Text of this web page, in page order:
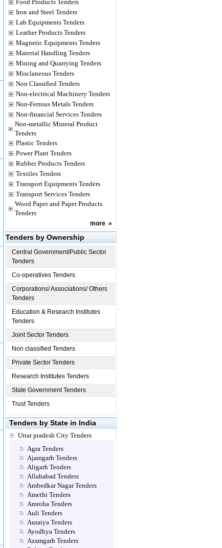
Food Products Tenders
Iron and Steel Tenders
Lab Equipments Tenders
Leather Products Tenders
Magnetic Equipments Tenders
Material Handling Tenders
Mining and Quarrying Tenders
Misclaneous Tenders
Non Classified Tenders
Non-electrical Machinery Tenders
Non-Ferrous Metals Tenders
Non-financial Services Tenders
Non-metallic Mineral Product
Tenders
Plastic Tenders
Power Plant Tenders
Rubber Products Tenders
Textiles Tenders
Transport Equipments Tenders
Transport Services Tenders
Wood Paper and Paper Products
Tenders
more »
Tenders by Ownership
Central Government/Public Sector
Tenders
Co-operatives Tenders
Corporations/ Associations/ Others
Tenders
Education & Research Institutes
Tenders
Joint Sector Tenders
Non classified Tenders
Private Sector Tenders
Research Institutes Tenders
State Government Tenders
Trust Tenders
Tenders by State in India
Uttar pradesh City Tenders
Agra Tenders
Ajamgarh Tenders
Aligarh Tenders
Allahabad Tenders
Ambedkar Nagar Tenders
Amethi Tenders
Amroha Tenders
Auli Tenders
Auraiya Tenders
Ayodhya Tenders
Azamgarh Tenders